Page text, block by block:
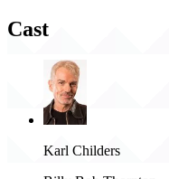
Cast
Karl Childers